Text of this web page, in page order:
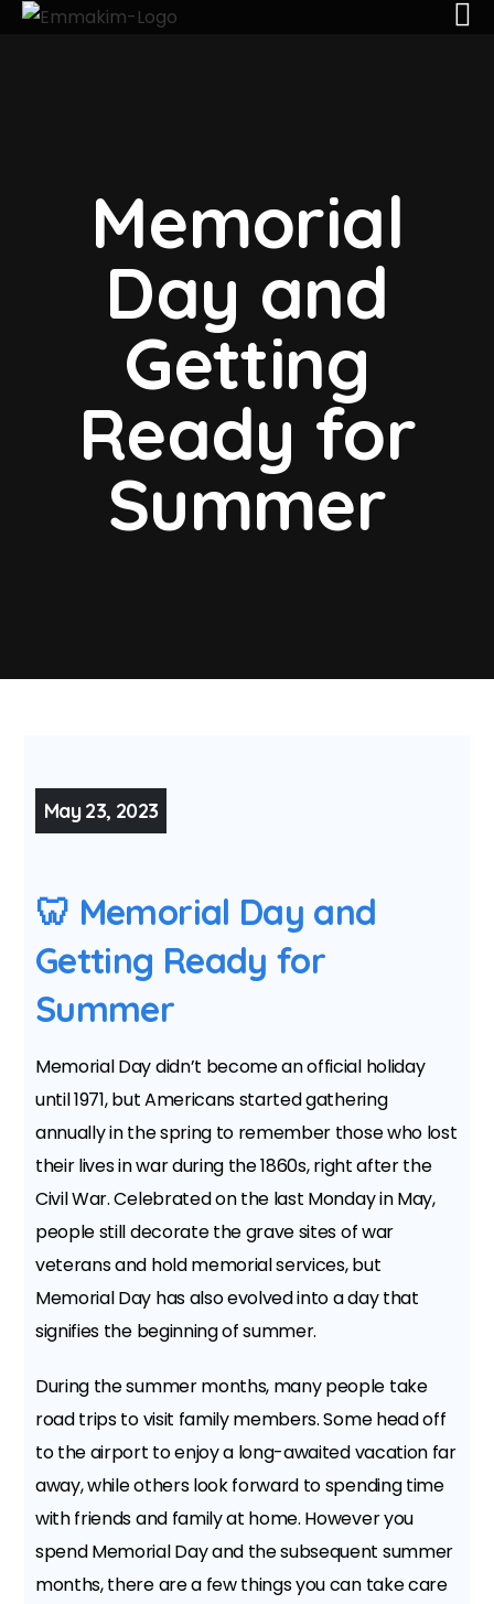
Memorial
Day and
Getting
Ready for
Summer
May 23, 2023
🦷 Memorial Day and
Getting Ready for
Summer
Memorial Day didn’t become an official holiday
until 1971, but Americans started gathering
annually in the spring to remember those who lost
their lives in war during the 1860s, right after the
Civil War. Celebrated on the last Monday in May,
people still decorate the grave sites of war
veterans and hold memorial services, but
Memorial Day has also evolved into a day that
signifies the beginning of summer.
During the summer months, many people take
road trips to visit family members. Some head off
to the airport to enjoy a long-awaited vacation far
away, while others look forward to spending time
with friends and family at home. However you
spend Memorial Day and the subsequent summer
months, there are a few things you can take care